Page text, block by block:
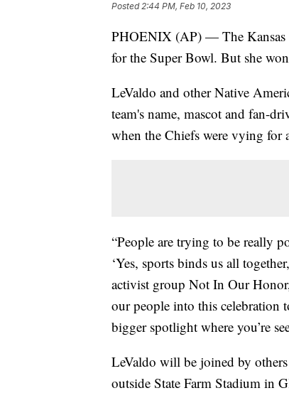
Posted2:44 PM, Feb 10, 2023
PHOENIX (AP) — The Kansas
for the Super Bowl. But she
LeValdo and other Native
team's name, mascot and fan-
when the Chiefs were vying for
“People are trying to be really
‘Yes, sports binds us all
activist group Not In Our
our people into this celebration
bigger spotlight where you’re
LeValdo will be joined by
outside State Farm Stadium in